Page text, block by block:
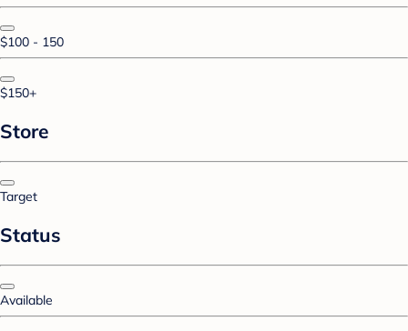
$100 - 150
$150+
Store
Target
Status
Available